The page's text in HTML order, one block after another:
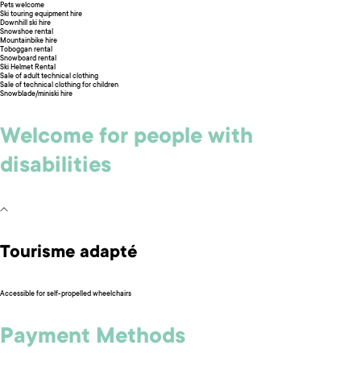
Pets welcome
Ski touring equipment hire
Downhill ski hire
Snowshoe rental
Mountainbike hire
Toboggan rental
Snowboard rental
Ski Helmet Rental
Sale of adult technical clothing
Sale of technical clothing for children
Snowblade/miniski hire
Welcome for people with
disabilities
Tourisme adapté
Accessible for self-propelled wheelchairs
Payment Methods